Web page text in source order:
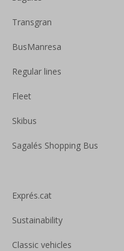
Transgran
BusManresa
Regular lines
Fleet
Skibus
Sagalés Shopping Bus
Exprés.cat
Sustainability
Classic vehicles